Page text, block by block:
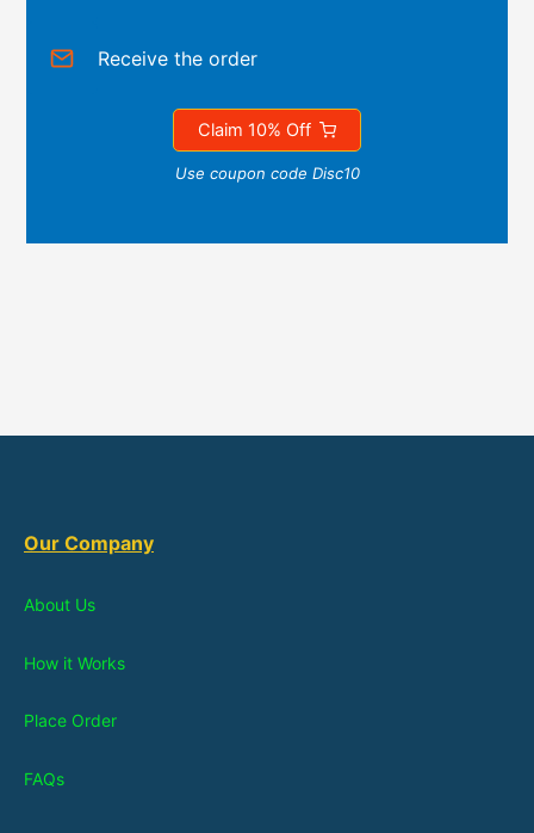
Receive the order
Claim 10% Off
Use coupon code Disc10
Our Company
About Us
How it Works
Place Order
FAQs